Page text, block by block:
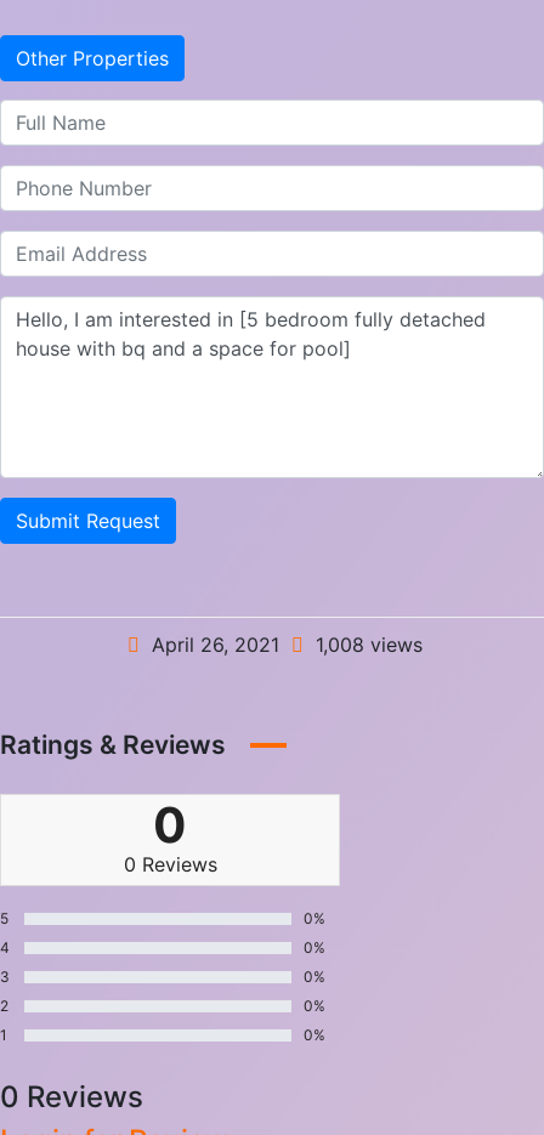
Other Properties
Submit Request
April 26, 2021 1,008 views
Ratings & Reviews
0
0 Reviews
5
0%
4
0%
3
0%
2
0%
1
0%
0 Reviews